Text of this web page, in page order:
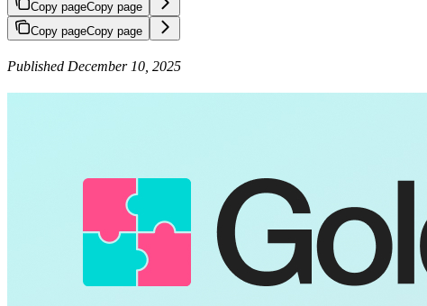
Copy pageCopy page
Copy pageCopy page
Published December 10, 2025